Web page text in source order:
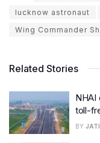
lucknow astronaut
Wing Commander
Related Stories
NHAI
toll-
BY